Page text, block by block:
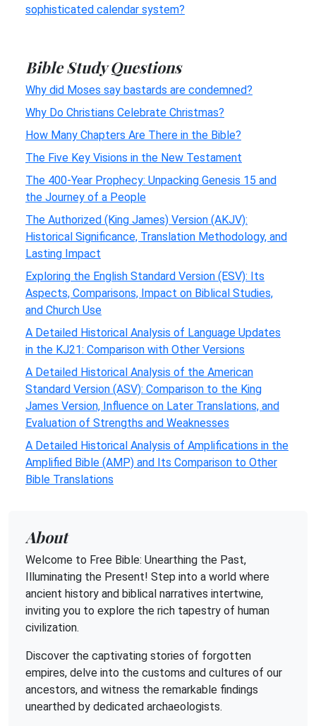
sophisticated calendar system?
Bible Study Questions
Why did Moses say bastards are condemned?
Why Do Christians Celebrate Christmas?
How Many Chapters Are There in the Bible?
The Five Key Visions in the New Testament
The 400-Year Prophecy: Unpacking Genesis 15 and
the Journey of a People
The Authorized (King James) Version (AKJV):
Historical Significance, Translation Methodology, and
Lasting Impact
Exploring the English Standard Version (ESV): Its
Aspects, Comparisons, Impact on Biblical Studies,
and Church Use
A Detailed Historical Analysis of Language Updates
in the KJ21: Comparison with Other Versions
A Detailed Historical Analysis of the American
Standard Version (ASV): Comparison to the King
James Version, Influence on Later Translations, and
Evaluation of Strengths and Weaknesses
A Detailed Historical Analysis of Amplifications in the
Amplified Bible (AMP) and Its Comparison to Other
Bible Translations
About
Welcome to Free Bible: Unearthing the Past,
Illuminating the Present! Step into a world where
ancient history and biblical narratives intertwine,
inviting you to explore the rich tapestry of human
civilization.
Discover the captivating stories of forgotten
empires, delve into the customs and cultures of our
ancestors, and witness the remarkable findings
unearthed by dedicated archaeologists.